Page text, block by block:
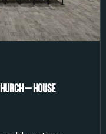
— House